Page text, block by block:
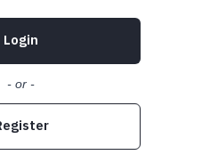
Login
- or -